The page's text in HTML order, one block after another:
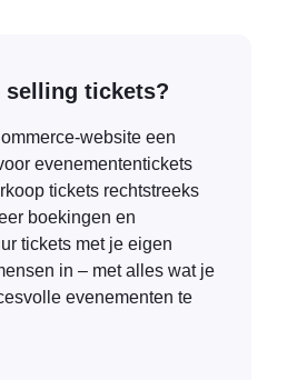
selling tickets?
website een
evenemententickets
tickets rechtstreeks
boekingen en
tickets met je eigen
in – met alles wat je
evenementen te